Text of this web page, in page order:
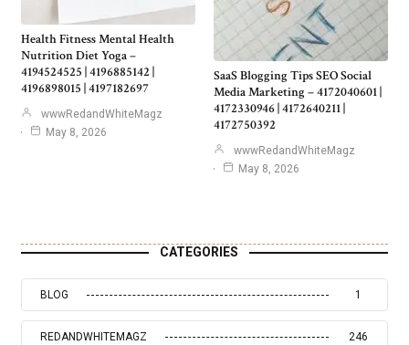
Health Fitness Mental Health
Nutrition Diet Yoga –
4194524525 | 4196885142 |
4196898015 | 4197182697
wwwRedandWhiteMagz
May 8, 2026
SaaS Blogging Tips SEO Social
Media Marketing – 4172040601 |
4172330946 | 4172640211 |
4172750392
wwwRedandWhiteMagz
May 8, 2026
CATEGORIES
BLOG 1
REDANDWHITEMAGZ 246